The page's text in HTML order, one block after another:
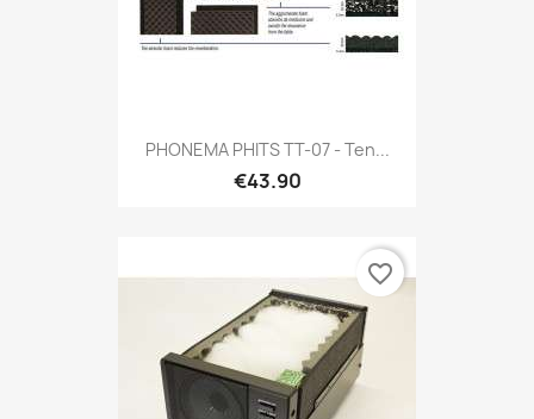
PHONEMA PHITS TT-07 - Ten...
€43.90
favorite_border